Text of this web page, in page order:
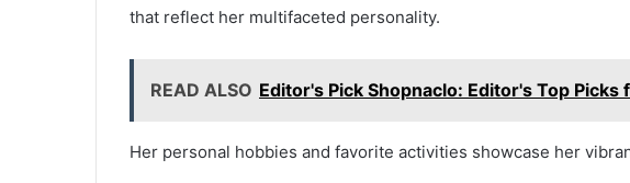
that reflect her multifaceted personality.
READ ALSO Editor's Pick Shopnaclo: Editor's Top Picks
Her personal hobbies and favorite activities showcase her